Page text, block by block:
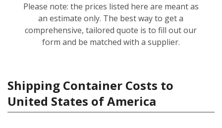
Please note: the prices listed here are meant as
an estimate only. The best way to get a
comprehensive, tailored quote is to fill out our
form and be matched with a supplier.
Shipping Container Costs to
United States of America